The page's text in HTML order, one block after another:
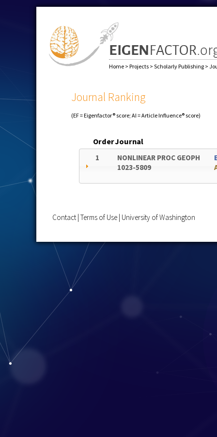
Home > Projects > Scholarly Publishing >
Journal Ranking
(EF = Eigenfactor® score; AI = Article Influence® score)
OrderJournal
1
NONLINEAR PROC GEOPH
1023-5809
Contact Terms of Use University of Washington